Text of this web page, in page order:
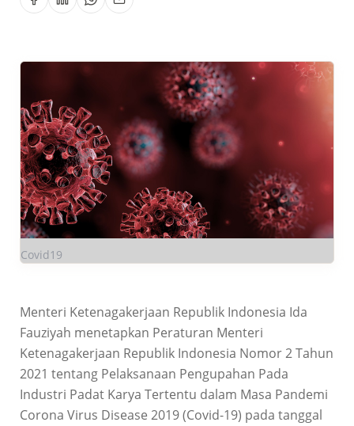
Covid19
Menteri Ketenagakerjaan Republik Indonesia Ida
Fauziyah menetapkan Peraturan Menteri
Ketenagakerjaan Republik Indonesia Nomor 2 Tahun
2021 tentang Pelaksanaan Pengupahan Pada
Industri Padat Karya Tertentu dalam Masa Pandemi
Corona Virus Disease 2019 (Covid-19) pada tanggal